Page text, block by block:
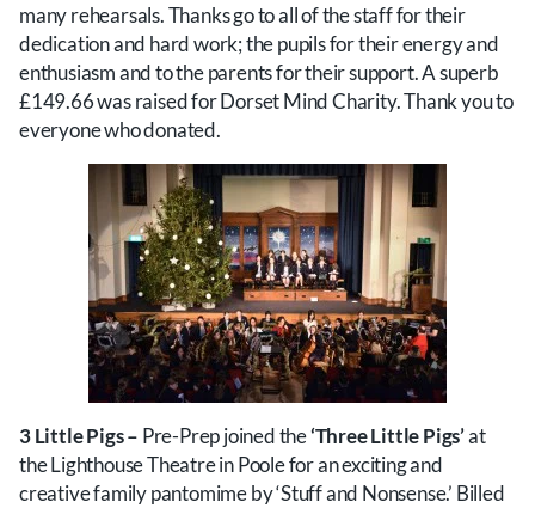
many rehearsals. Thanks go to all of the staff for their
dedication and hard work; the pupils for their energy and
enthusiasm and to the parents for their support. A superb
£149.66 was raised for Dorset Mind Charity. Thank you to
everyone who donated.
3 Little Pigs – Pre-Prep joined the‘Three Little Pigs’at
the Lighthouse Theatre in Poole for an exciting and
creative family pantomime by ‘Stuff and Nonsense.’ Billed